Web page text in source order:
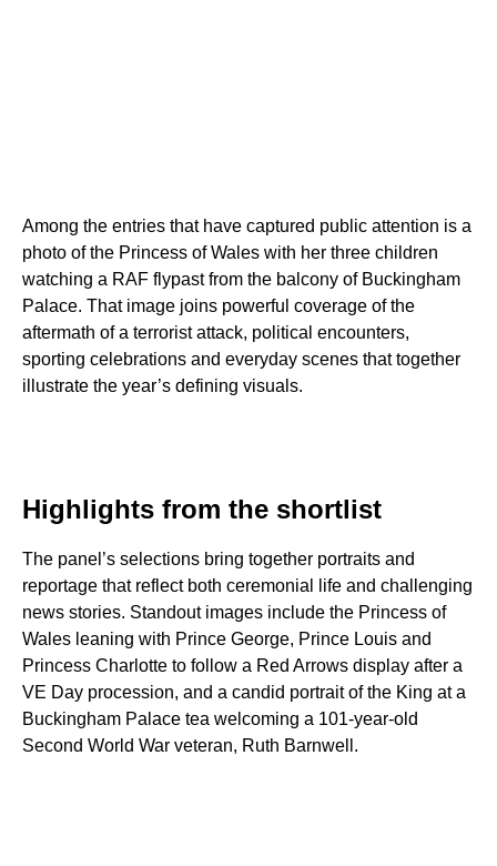
Among the entries that have captured public attention is a
photo of the Princess of Wales with her three children
watching a RAF flypast from the balcony of Buckingham
Palace. That image joins powerful coverage of the
aftermath of a terrorist attack, political encounters,
sporting celebrations and everyday scenes that together
illustrate the year’s defining visuals.
Highlights from the shortlist
The panel’s selections bring together portraits and
reportage that reflect both ceremonial life and challenging
news stories. Standout images include the Princess of
Wales leaning with Prince George, Prince Louis and
Princess Charlotte to follow a Red Arrows display after a
VE Day procession, and a candid portrait of the King at a
Buckingham Palace tea welcoming a 101-year-old
Second World War veteran, Ruth Barnwell.